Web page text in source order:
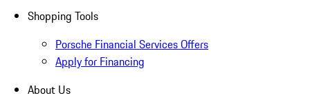
Shopping Tools
Porsche Financial Services Offers
Apply for Financing
About Us